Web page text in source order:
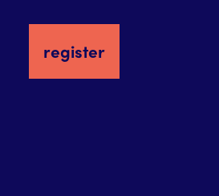
register